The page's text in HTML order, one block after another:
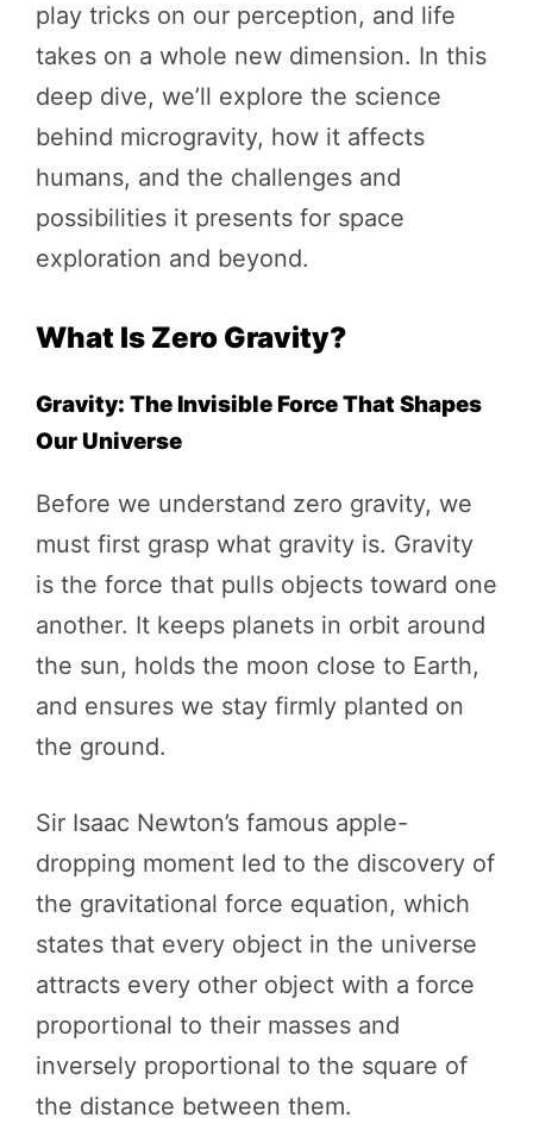
play tricks on our perception, and life
takes on a whole new dimension. In this
deep dive, we’ll explore the science
behind microgravity, how it affects
humans, and the challenges and
possibilities it presents for space
exploration and beyond.
What Is Zero Gravity?
Gravity: The Invisible Force That Shapes
Our Universe
Before we understand zero gravity, we
must first grasp what gravity is. Gravity
is the force that pulls objects toward one
another. It keeps planets in orbit around
the sun, holds the moon close to Earth,
and ensures we stay firmly planted on
the ground.
Sir Isaac Newton’s famous apple-
dropping moment led to the discovery of
the gravitational force equation, which
states that every object in the universe
attracts every other object with a force
proportional to their masses and
inversely proportional to the square of
the distance between them.